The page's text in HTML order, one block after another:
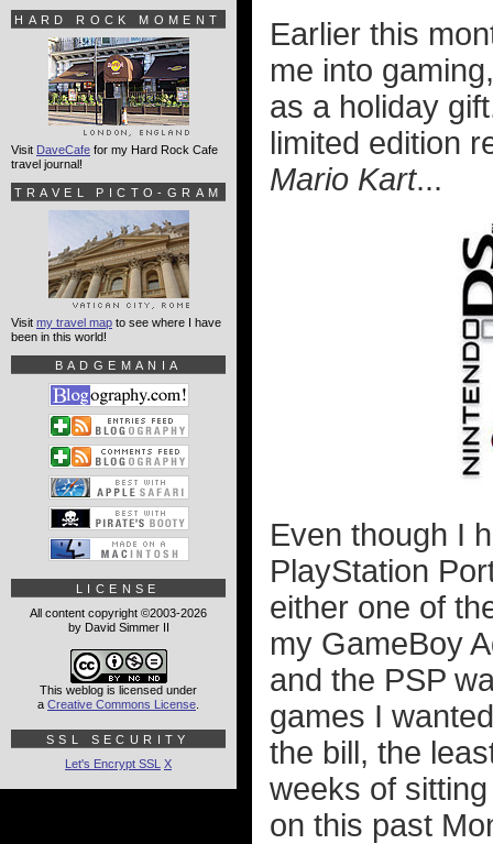
Earlier this
me into
as a holiday
limited edition
Mario Kart...
Even though I
PlayStation
either one of
my GameBoy
and the PSP
games I
the bill, the
weeks of
on this past
HARD ROCK MOMENT
Visit DaveCafe for my Hard Rock Cafe
travel journal!
TRAVEL PICTO-GRAM
Visit my travel map to see where I have
been in this world!
BADGEMANIA
LICENSE
All content copyright ©2003-2026
by David Simmer II
This weblog is licensed under
a Creative Commons License
SSL SECURITY
Let's Encrypt SSL X